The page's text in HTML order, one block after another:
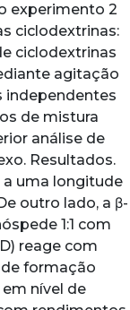
experimento 2
ciclodextrinas:
ciclodextrinas
agitação
independentes
de mistura
análise de
Resultados.
a uma longitude
outro lado, a β-
1:1 com
reage com
formação
nível de